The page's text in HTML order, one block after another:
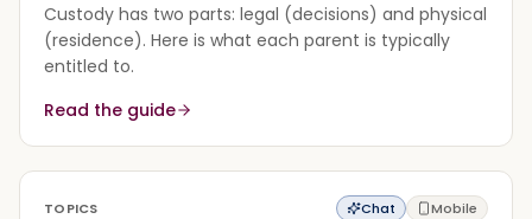
Custody has two parts: legal (decisions) and physical
(residence). Here is what each parent is typically
entitled to.
Read the guide
TOPICS Chat Mobile